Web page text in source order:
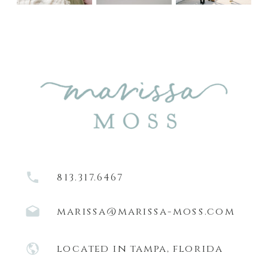
813.317.6467
marissa@marissa-moss.com
located in tampa, florida